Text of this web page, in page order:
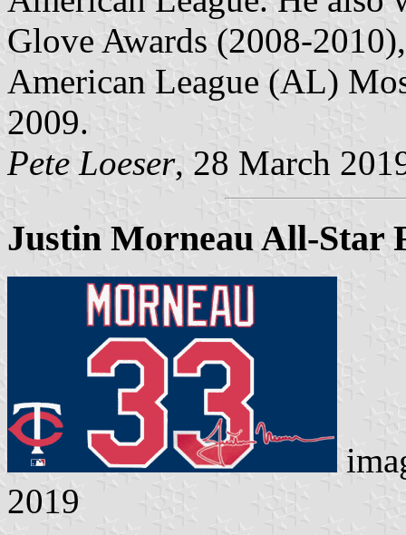
Glove Awards (2008-
American League (AL)
2009.
Pete Loeser, 28 March
Justin Morneau All-Star
2019